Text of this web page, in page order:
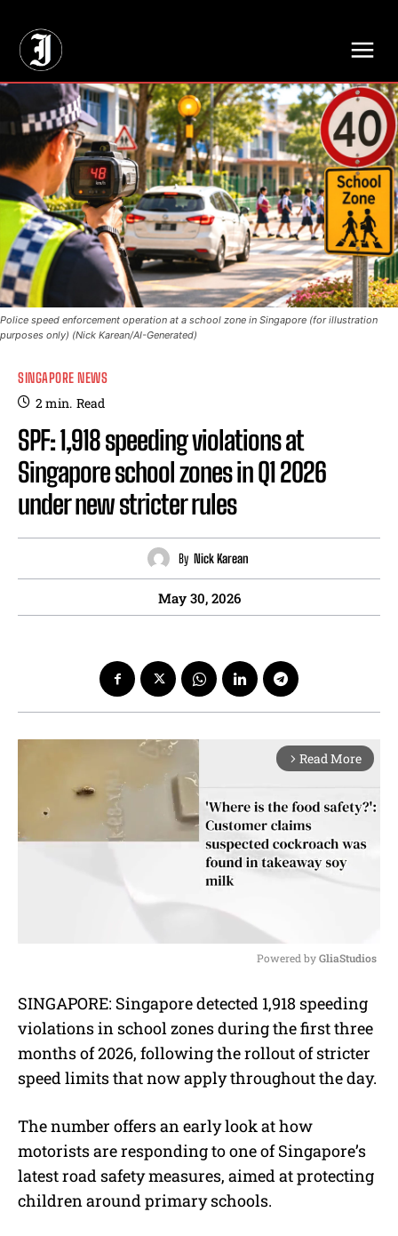
Police speed enforcement operation at a school zone in Singapore (for illustration
purposes only) (Nick Karean/AI-Generated)
SINGAPORE NEWS
2min. Read
SPF: 1,918 speeding violations at
Singapore school zones in Q1 2026
under new stricter rules
By Nick Karean
May 30, 2026
arrow_forward_ios Read More
u
t
Powered by GliaStudios
SINGAPORE: Singapore detected 1,918 speeding
violations in school zones during the first three
months of 2026, following the rollout of stricter
speed limits that now apply throughout the day.
The number offers an early look at how
motorists are responding to one of Singapore’s
latest road safety measures, aimed at protecting
children around primary schools.